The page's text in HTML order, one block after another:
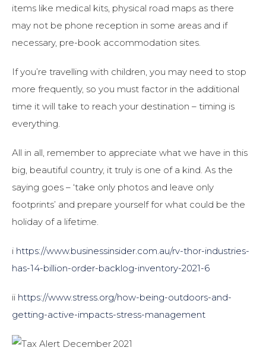
items like medical kits, physical road maps as there
may not be phone reception in some areas and if
necessary, pre-book accommodation sites.
If you’re travelling with children, you may need to stop
more frequently, so you must factor in the additional
time it will take to reach your destination – timing is
everything.
All in all, remember to appreciate what we have in this
big, beautiful country, it truly is one of a kind. As the
saying goes – ‘take only photos and leave only
footprints’ and prepare yourself for what could be the
holiday of a lifetime.
i https://www.businessinsider.com.au/rv-thor-industries-
has-14-billion-order-backlog-inventory-2021-6
ii https://www.stress.org/how-being-outdoors-and-
getting-active-impacts-stress-management